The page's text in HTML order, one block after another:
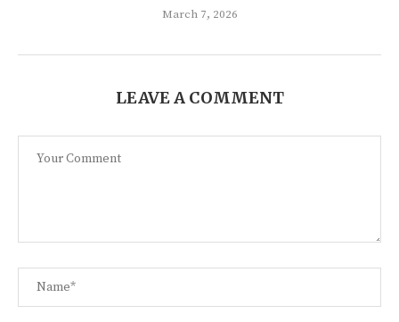
March 7, 2026
LEAVE A COMMENT